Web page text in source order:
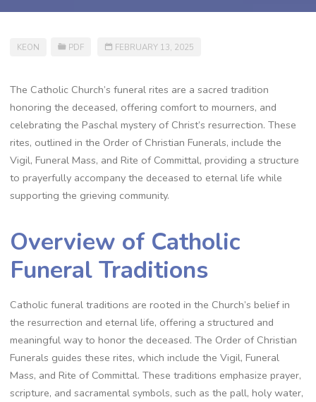
KEON PDF FEBRUARY 13, 2025
The Catholic Church’s funeral rites are a sacred tradition
honoring the deceased, offering comfort to mourners, and
celebrating the Paschal mystery of Christ’s resurrection. These
rites, outlined in the Order of Christian Funerals, include the
Vigil, Funeral Mass, and Rite of Committal, providing a structure
to prayerfully accompany the deceased to eternal life while
supporting the grieving community.
Overview of Catholic
Funeral Traditions
Catholic funeral traditions are rooted in the Church’s belief in
the resurrection and eternal life, offering a structured and
meaningful way to honor the deceased. The Order of Christian
Funerals guides these rites, which include the Vigil, Funeral
Mass, and Rite of Committal. These traditions emphasize prayer,
scripture, and sacramental symbols, such as the pall, holy water,